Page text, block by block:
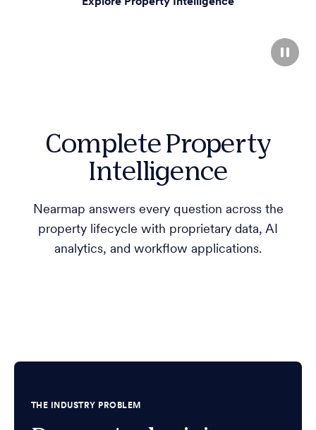
Complete Property
Intelligence
Nearmap answers every question across the
property lifecycle with proprietary data, AI
analytics, and workflow applications.
THE INDUSTRY PROBLEM